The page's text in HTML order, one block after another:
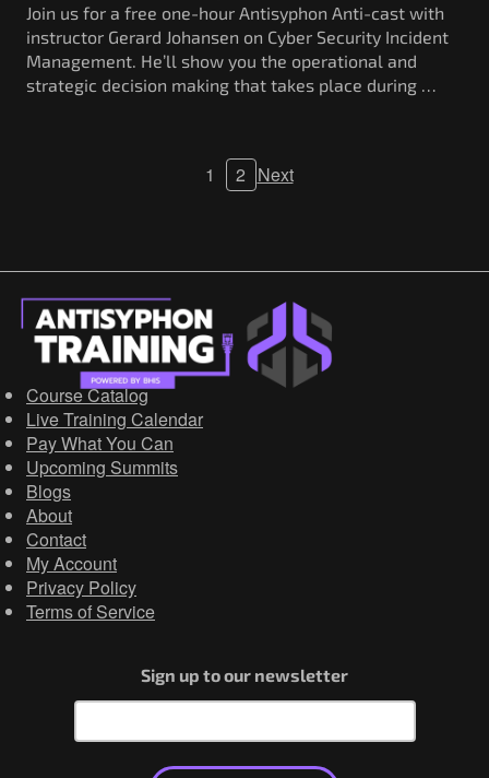
Join us for a free one-hour Antisyphon Anti-cast with
instructor Gerard Johansen on Cyber Security Incident
Management. He’ll show you the operational and
strategic decision making that takes place during …
1 2 Next
Course Catalog
Live Training Calendar
Pay What You Can
Upcoming Summits
Blogs
About
Contact
My Account
Privacy Policy
Terms of Service
Sign up to our newsletter